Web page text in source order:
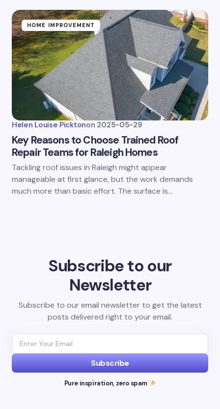
HOME IMPROVEMENT
Helen Louise Picktonon 2025-05-29
Key Reasons to Choose Trained Roof
Repair Teams for Raleigh Homes
Tackling roof issues in Raleigh might appear
manageable at first glance, but the work demands
much more than basic effort. The surface is…
Subscribe to our
Newsletter
Subscribe to our email newsletter to get the latest
posts delivered right to your email.
Subscribe
Pure inspiration, zero spam